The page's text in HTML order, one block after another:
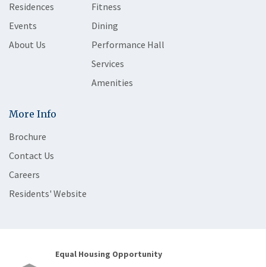
Residences
Events
About Us
Fitness
Dining
Performance Hall
Services
Amenities
More Info
Brochure
Contact Us
Careers
Residents' Website
Equal Housing Opportunity